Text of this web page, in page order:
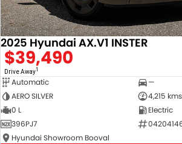
2025 Hyundai AX.V1 INSTER
$39,490
Drive Away1
Automatic
—
AERO SILVER
4,215 kms
0 L
Electric
396PJ7
Hyundai Showroom Booval